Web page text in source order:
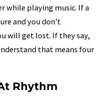
while playing music. If a
and you don't
will get lost. If they say,
that means four
Rhythm